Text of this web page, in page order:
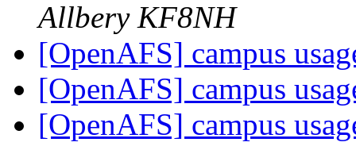
Allbery KF8NH
[OpenAFS] campus
[OpenAFS] campus
[OpenAFS] campus